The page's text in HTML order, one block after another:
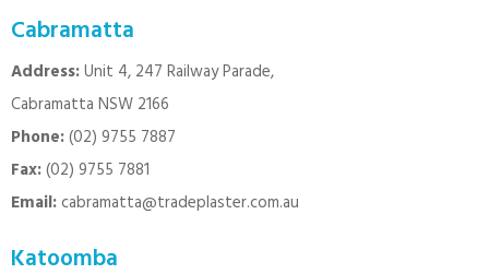
Cabramatta
Address:Unit 4, 247 Railway Parade,
Cabramatta NSW 2166
Phone:(02) 9755 7887
Fax:(02) 9755 7881
Email:cabramatta@tradeplaster.com.au
Katoomba